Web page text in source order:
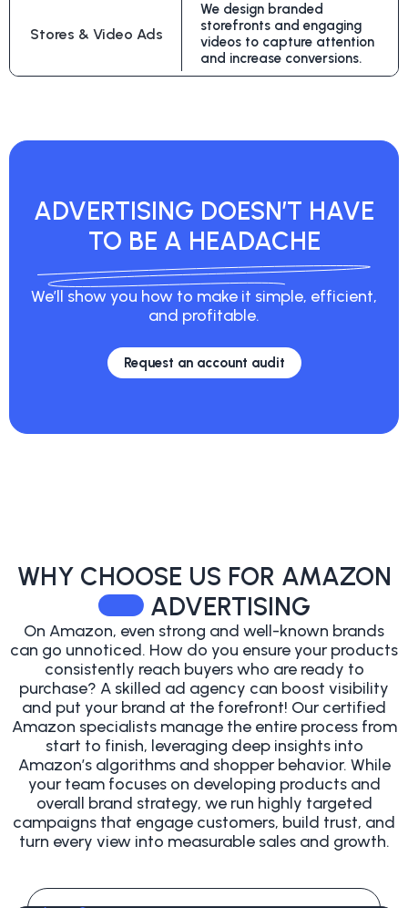
Stores & Video Ads
We design branded
storefronts and engaging
videos to capture attention
and increase conversions.
ADVERTISING DOESN’T HAVE
TO BE A HEADACHE
We’ll show you how to make it simple, efficient,
and profitable.
Request an account audit
WHY CHOOSE US FOR AMAZON
ADVERTISING
On Amazon, even strong and well-known brands
can go unnoticed. How do you ensure your products
consistently reach buyers who are ready to
purchase? A skilled ad agency can boost visibility
and put your brand at the forefront! Our certified
Amazon specialists manage the entire process from
start to finish, leveraging deep insights into
Amazon’s algorithms and shopper behavior. While
your team focuses on developing products and
overall brand strategy, we run highly targeted
campaigns that engage customers, build trust, and
turn every view into measurable sales and growth.